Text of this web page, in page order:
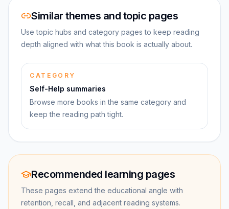
Similar themes and topic pages
Use topic hubs and category pages to keep reading
depth aligned with what this book is actually about.
CATEGORY
Self-Help summaries
Browse more books in the same category and
keep the reading path tight.
Recommended learning pages
These pages extend the educational angle with
retention, recall, and adjacent reading systems.